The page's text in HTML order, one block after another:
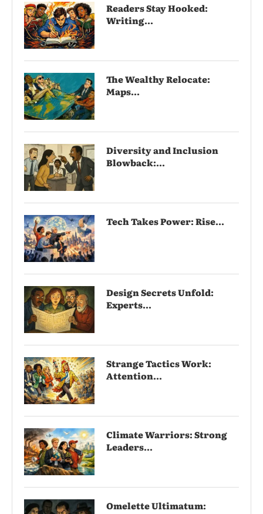
Readers Stay Hooked:
Writing...
The Wealthy Relocate:
Maps...
Diversity and Inclusion
Blowback:...
Tech Takes Power: Rise...
Design Secrets Unfold:
Experts...
Strange Tactics Work:
Attention...
Climate Warriors: Strong
Leaders...
Omelette Ultimatum: